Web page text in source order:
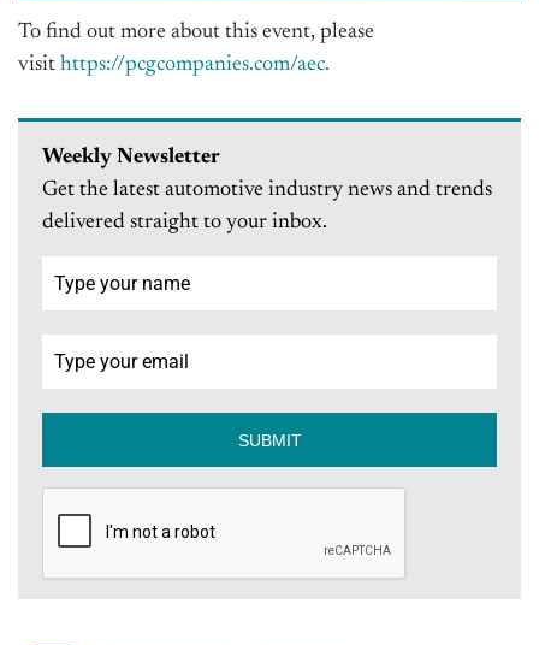
To find out more about this event, please
visit https://pcgcompanies.com/aec.
Weekly Newsletter
Get the latest automotive industry news and trends
delivered straight to your inbox.
SUBMIT